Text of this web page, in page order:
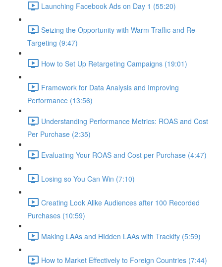
Launching Facebook Ads on Day 1 (55:20)
Seizing the Opportunity with Warm Traffic and Re-
Targeting (9:47)
How to Set Up Retargeting Campaigns (19:01)
Framework for Data Analysis and Improving
Performance (13:56)
Understanding Performance Metrics: ROAS and Cost
Per Purchase (2:35)
Evaluating Your ROAS and Cost per Purchase (4:47)
Losing so You Can Win (7:10)
Creating Look Alike Audiences after 100 Recorded
Purchases (10:59)
Making LAAs and HIdden LAAs with Trackify (5:59)
How to Market Effectively to Foreign Countries (7:44)